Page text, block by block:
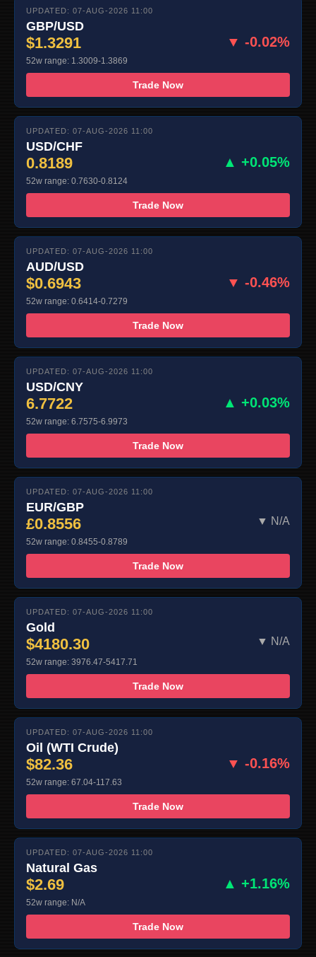
UPDATED: 07-AUG-2026 11:00
GBP/USD
$1.3291 ▼ -0.02%
52w range: 1.3009-1.3869
Trade Now
UPDATED: 07-AUG-2026 11:00
USD/CHF
0.8189 ▲ +0.05%
52w range: 0.7630-0.8124
Trade Now
UPDATED: 07-AUG-2026 11:00
AUD/USD
$0.6943 ▼ -0.46%
52w range: 0.6414-0.7279
Trade Now
UPDATED: 07-AUG-2026 11:00
USD/CNY
6.7722 ▲ +0.03%
52w range: 6.7575-6.9973
Trade Now
UPDATED: 07-AUG-2026 11:00
EUR/GBP
£0.8556 ▼ N/A
52w range: 0.8455-0.8789
Trade Now
UPDATED: 07-AUG-2026 11:00
Gold
$4180.30 ▼ N/A
52w range: 3976.47-5417.71
Trade Now
UPDATED: 07-AUG-2026 11:00
Oil (WTI Crude)
$82.36 ▼ -0.16%
52w range: 67.04-117.63
Trade Now
UPDATED: 07-AUG-2026 11:00
Natural Gas
$2.69 ▲ +1.16%
52w range: N/A
Trade Now